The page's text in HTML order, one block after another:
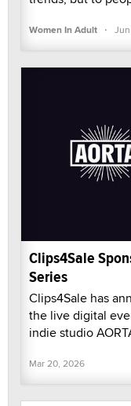
Women In Adult ·
Clips4Sale
Series
Clips4Sale has
the live digital
indie studio
Mar 20, 2026